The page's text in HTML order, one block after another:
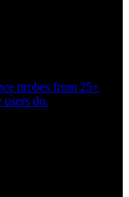
probes from 25+
users do.